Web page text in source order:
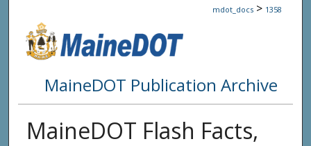
mdot_docs > 1358
MaineDOT Publication Archive
MaineDOT Flash Facts,